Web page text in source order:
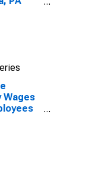
Wages